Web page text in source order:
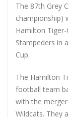
The 87th Grey
championship)
Hamilton
Stampeders in
Cup.
The Hamilton
football team
with the
Wildcats. They